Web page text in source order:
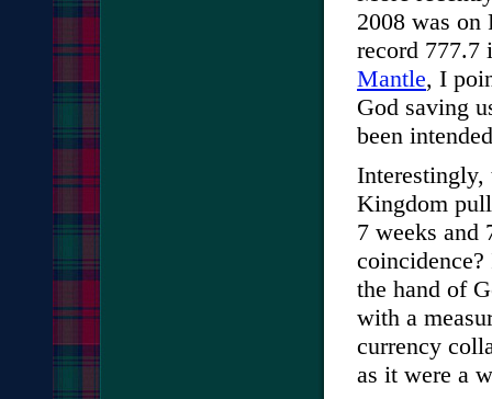
2008 was on
record
Mantle, I
God saving
been
Interestingly,
Kingdom
7 weeks and
the hand of
with a
currency
as it were a